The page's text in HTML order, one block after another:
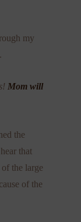
my
Mom will
the
that
the large
of the